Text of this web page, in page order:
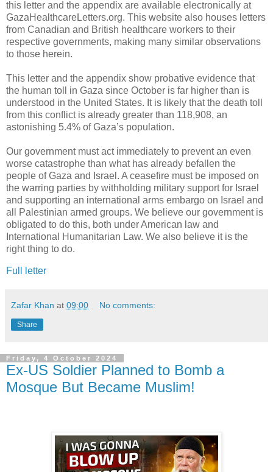
this letter and the appendix are available electronically at
GazaHealthcareLetters.org. This website also houses letters
from Canadian and British healthcare workers to their
respective governments, making many similar observations
to those herein.
This letter and the appendix show probative evidence that
the human toll in Gaza since October is far higher than is
understood in the United States. It is likely that the death toll
from this conflict is already greater than 118,908, an
astonishing 5.4% of Gaza’s population.
Our government must act immediately to prevent an even
worse catastrophe than what has already befallen the
people of Gaza and Israel. A ceasefire must be imposed on
the warring parties by withholding military support for Israel
and supporting an international arms embargo on Israel and
all Palestinian armed groups. We believe our government is
obligated to do this, both under American law and
International Humanitarian Law. We also believe it is the
right thing to do.
Full letter
Zafar Khan at 09:00 No comments:
Share
Friday, 4 October 2024
Ex-US Soldier Planned to Bomb a
Mosque But Became Muslim!